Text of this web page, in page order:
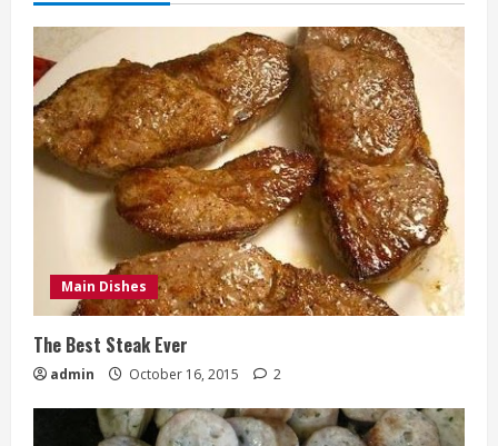
Main Dishes
The Best Steak Ever
admin October 16, 2015 2